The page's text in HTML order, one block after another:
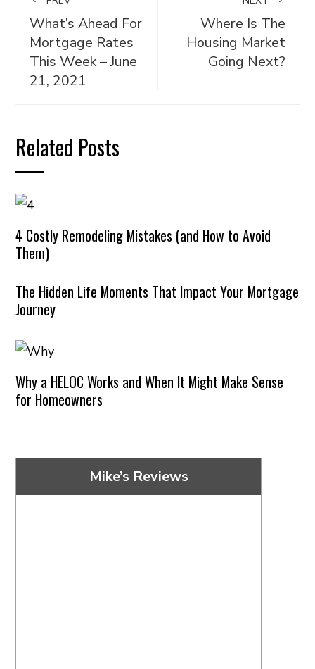
What’s Ahead For
Mortgage Rates
This Week – June
21, 2021
Where Is The
Housing Market
Going Next?
Related Posts
4 Costly Remodeling Mistakes (and How to Avoid
Them)
The Hidden Life Moments That Impact Your Mortgage
Journey
Why a HELOC Works and When It Might Make Sense
for Homeowners
Mike’s Reviews